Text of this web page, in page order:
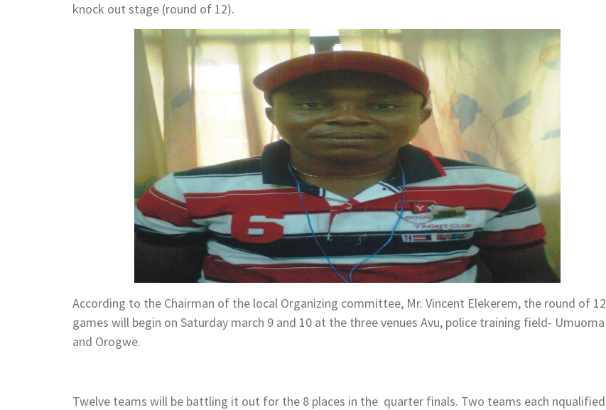
knock out stage (round of 12).
According to the Chairman of the local Organizing committee, Mr. Vincent Elekerem, the round of 12
games will begin on Saturday march 9 and 10 at the three venues Avu, police training field- Umuoma
and Orogwe.
Twelve teams will be battling it out for the 8 places in the quarter finals. Two teams each nqualified